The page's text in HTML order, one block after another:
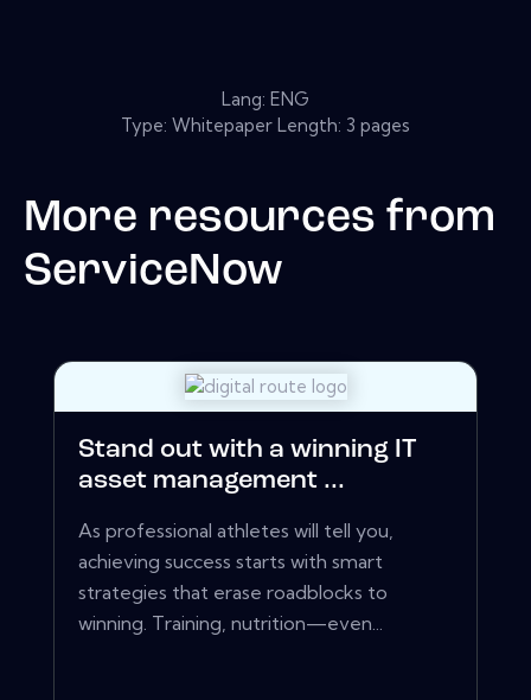
Lang: ENG
Type: Whitepaper Length: 3 pages
More resources from
ServiceNow
Stand out with a winning IT
asset management ...
As professional athletes will tell you,
achieving success starts with smart
strategies that erase roadblocks to
winning. Training, nutrition—even...